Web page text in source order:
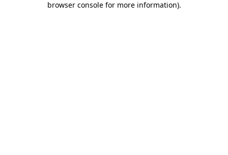
browser console for more information).